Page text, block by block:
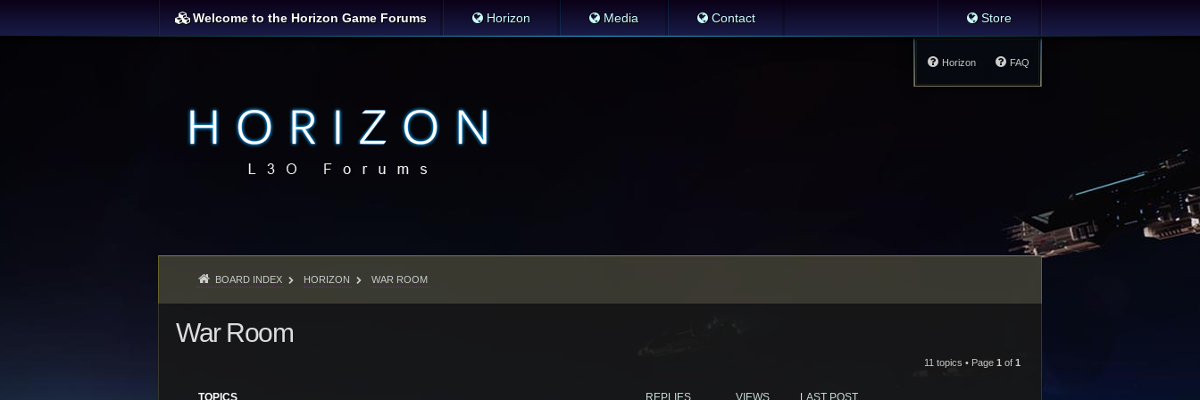
Welcome to the Horizon Game Forums Horizon Media Contact Store
FAQ
Horizon
BOARD INDEX HORIZON WAR ROOM
War Room
11 topics • Page 1 of 1
TOPICS REPLIES VIEWS LAST POST